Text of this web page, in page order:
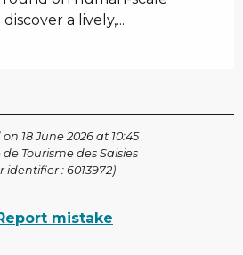
a lively,...
18 June 2026 at 10:45
Tourisme des Saisies
identifier :6013972)
mistake